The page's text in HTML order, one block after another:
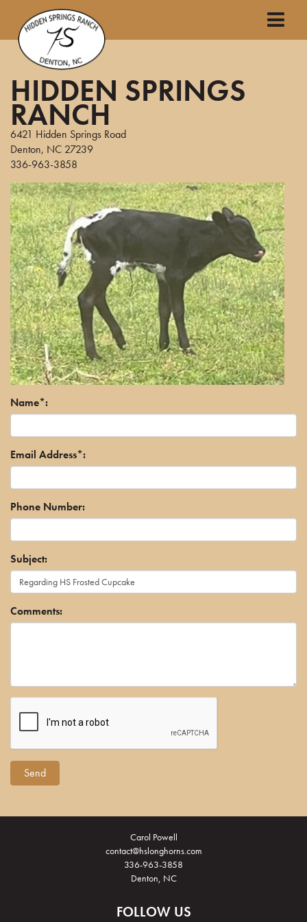
HIDDEN SPRINGS
RANCH
6421 Hidden Springs Road
Denton, NC 27239
336-963-3858
Name*:
Email Address*:
Phone Number:
Subject:
Comments:
Carol Powell
contact@hslonghorns.com
336-963-3858
Denton, NC
FOLLOW US